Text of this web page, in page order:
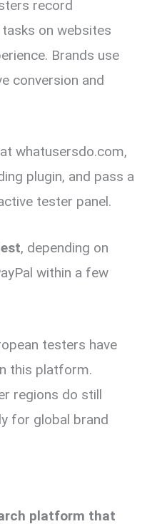
record
on websites
Brands use
conversion and
whatusersdo.com,
plugin, and pass a
tester panel.
, depending on
within a few
testers have
this platform.
regions do still
for global brand
platform that